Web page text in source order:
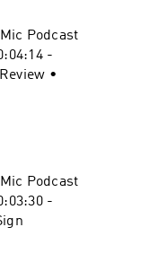
duel-
Podcast
-
•
Podcast
-